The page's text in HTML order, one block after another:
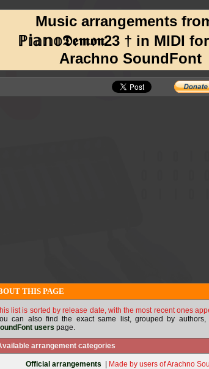
Music arrangements
ℙ𝕚𝕒𝕟𝕠𝕯𝖊𝖒𝖔𝖓23 † in MIDI
Arachno SoundFont
THIS PAGE
list is sorted by release date, with the most recent ones
can also find the exact same list, grouped by authors,
users page.
arrangement categories
Official arrangements Made by users of Arachno